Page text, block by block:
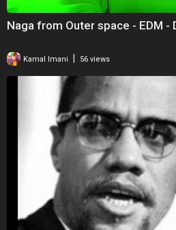
Naga from Outer space - EDM -
Kamal Imani 56 views